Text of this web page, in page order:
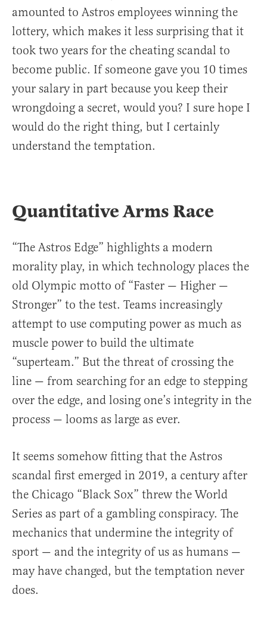
amounted to Astros employees winning the
lottery, which makes it less surprising that it
took two years for the cheating scandal to
become public. If someone gave you 10 times
your salary in part because you keep their
wrongdoing a secret, would you? I sure hope I
would do the right thing, but I certainly
understand the temptation.
Quantitative Arms Race
“The Astros Edge” highlights a modern
morality play, in which technology places the
old Olympic motto of “Faster — Higher —
Stronger” to the test. Teams increasingly
attempt to use computing power as much as
muscle power to build the ultimate
“superteam.” But the threat of crossing the
line — from searching for an edge to stepping
over the edge, and losing one’s integrity in the
process — looms as large as ever.
It seems somehow fitting that the Astros
scandal first emerged in 2019, a century after
the Chicago “Black Sox” threw the World
Series as part of a gambling conspiracy. The
mechanics that undermine the integrity of
sport — and the integrity of us as humans —
may have changed, but the temptation never
does.